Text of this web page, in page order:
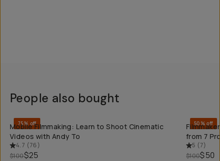
People also bought
75% off
Mobile Filmmaking: Learn to Shoot Cinematic
Videos with Andy To
4.7 (76)
$100$25
50% off
from 7
5 (7)
$100$50